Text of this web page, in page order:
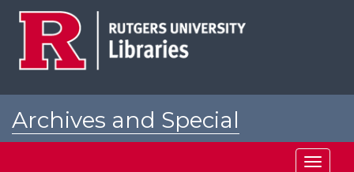
Archives and Special
Toggle